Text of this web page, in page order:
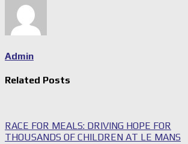
Admin
Related Posts
RACE FOR MEALS: DRIVING HOPE FOR
THOUSANDS OF CHILDREN AT LE MANS